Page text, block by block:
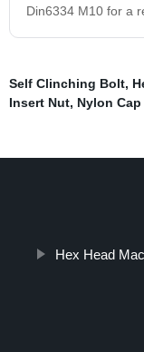
Din6334 M10 for a
Self Clinching Bolt,
Insert Nut, Nylon
Hex Head